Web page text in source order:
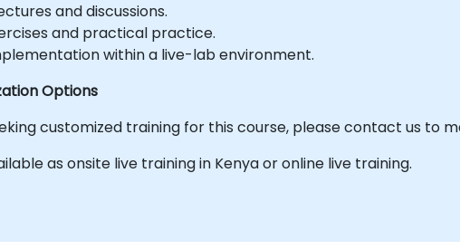
and discussions.
and practical practice.
within a live-lab environment.
Options
customized training for this course, please contact us to
as onsite live training in Kenya or online live training.